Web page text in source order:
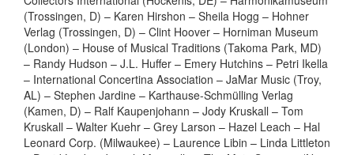
(Trossingen, D) – Karen Hirshon – Sheila Hogg – Hohner
Verlag (Trossingen, D) – Clint Hoover – Horniman Museum
(London) – House of Musical Traditions (Takoma Park, MD)
– Randy Hudson – J.L. Huffer – Emery Hutchins – Petri Ikella
– International Concertina Association – JaMar Music (Troy,
AL) – Stephen Jardine – Karthause-Schmülling Verlag
(Kamen, D) – Ralf Kaupenjohann – Jody Kruskall – Tom
Kruskall – Walter Kuehr – Grey Larson – Hazel Leach – Hal
Leonard Corp. (Milwaukee) – Laurence Libin – Linda Littleton